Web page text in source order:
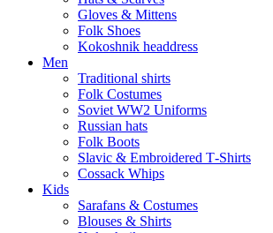
Gloves & Mittens
Folk Shoes
Kokoshnik headdress
Men
Traditional shirts
Folk Costumes
Soviet WW2 Uniforms
Russian hats
Folk Boots
Slavic & Embroidered T‑Shirts
Cossack Whips
Kids
Sarafans & Costumes
Blouses & Shirts